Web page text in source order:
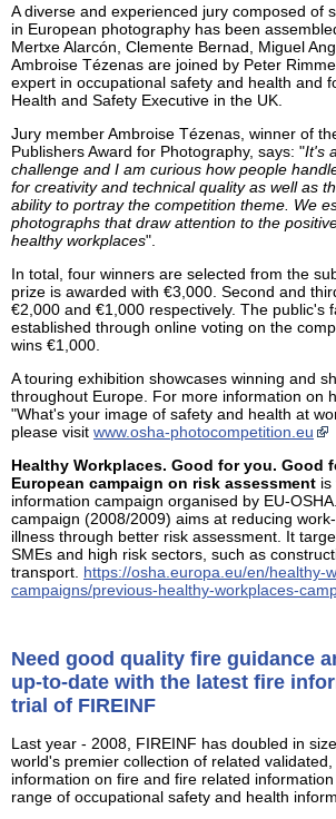
A diverse and experienced jury composed of
in European photography has been
Mertxe Alarcón, Clemente Bernad, Miguel
Ambroise Tézenas are joined by Peter
expert in occupational safety and health and
Health and Safety Executive in the UK.
Jury member Ambroise Tézenas, winner of
Publishers Award for Photography, says: "It's
challenge and I am curious how people
for creativity and technical quality as well as
ability to portray the competition theme. We
photographs that draw attention to the
healthy workplaces".
In total, four winners are selected from the
prize is awarded with €3,000. Second and
€2,000 and €1,000 respectively. The public's
established through online voting on the
wins €1,000.
A touring exhibition showcases winning and
throughout Europe. For more information on
"What's your image of safety and health at
please visit www.osha-photocompetition.eu
Healthy Workplaces. Good for you. Good
European campaign on risk assessment is
information campaign organised by EU-
campaign (2008/2009) aims at reducing
illness through better risk assessment. It
SMEs and high risk sectors, such as
transport. https://osha.europa.eu/en/healthy-
campaigns/previous-healthy-workplaces-
Need good quality fire guidance
up-to-date with the latest fire
trial of FIREINF
Last year - 2008, FIREINF has doubled in
world's premier collection of related
information on fire and fire related
range of occupational safety and health